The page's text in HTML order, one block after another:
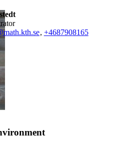
, +4687908165